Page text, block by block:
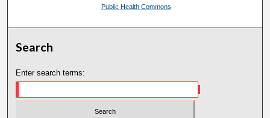
Public Health Commons
Search
Enter search terms: